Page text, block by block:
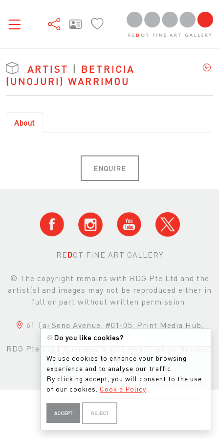
ARTIST | BETRICIA
(UNOJURI) WARRIMOU
About
ENQUIRE
REDOT FINE ART GALLERY
© The copyright remains with RDG Pte Ltd and the
artist(s) and images may not be reproduced either in
full or part without written permission.
61 Tai Seng Avenue, #01-05, Print Media Hub,
Singapore, 534167
RDG Pte Ltd|Business & GST Registration Number:
201303200M
🍪 Do you like cookies?
We use cookies to enhance your browsing
experience and to analyse our traffic.
By clicking accept, you will consent to the use
of our cookies. Cookie Policy
ACCEPT REJECT